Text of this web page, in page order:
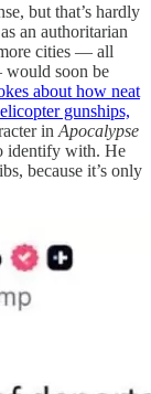
but that’s hardly
as an authoritarian
cities — all
soon be
about how neat
gunships,
in Apocalypse
identify with. He
because it’s only